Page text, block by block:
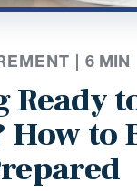
|6 MIN
Ready
How to